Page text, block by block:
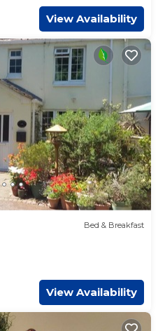
View Availability
Bed & Breakfast
View Availability